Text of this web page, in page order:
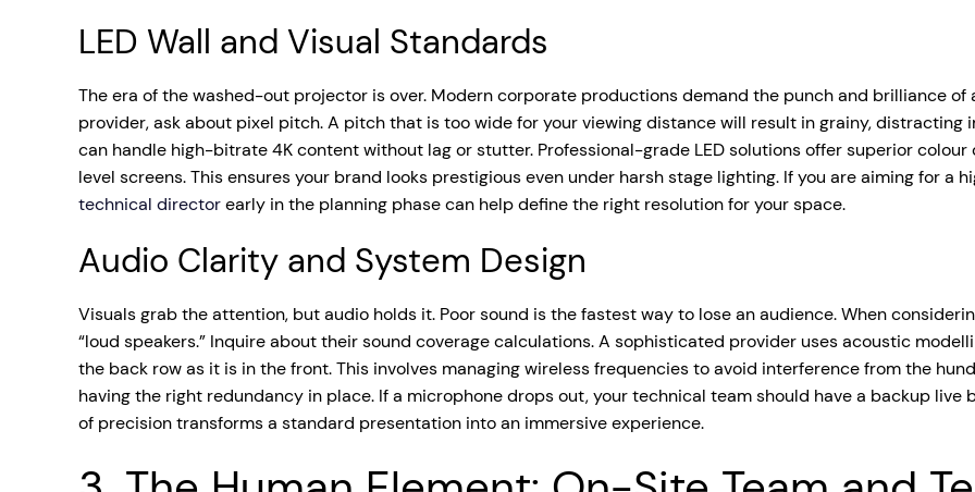
LED Wall and Visual Standards
The era of the washed-out projector is over. Modern corporate productions demand the punch and brilliance of
provider, ask about pixel pitch. A pitch that is too wide for your viewing distance will result in grainy, distracting
can handle high-bitrate 4K content without lag or stutter. Professional-grade LED solutions offer superior
level screens. This ensures your brand looks prestigious even under harsh stage lighting. If you are aiming for a
technical directorearly in the planning phase can help define the right resolution for your space.
Audio Clarity and System Design
Visuals grab the attention, but audio holds it. Poor sound is the fastest way to lose an audience. When
“loud speakers.” Inquire about their sound coverage calculations. A sophisticated provider uses acoustic
the back row as it is in the front. This involves managing wireless frequencies to avoid interference from the
having the right redundancy in place. If a microphone drops out, your technical team should have a backup live
of precision transforms a standard presentation into an immersive experience.